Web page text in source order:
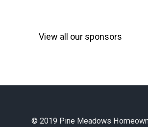
View all our sponsors
© 2019 Pine Meadows